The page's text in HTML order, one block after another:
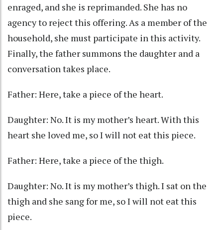
enraged, and she is reprimanded. She has no
agency to reject this offering. As a member of the
household, she must participate in this activity.
Finally, the father summons the daughter and a
conversation takes place.
Father: Here, take a piece of the heart.
Daughter: No. It is my mother’s heart. With this
heart she loved me, so I will not eat this piece.
Father: Here, take a piece of the thigh.
Daughter: No. It is my mother’s thigh. I sat on the
thigh and she sang for me, so I will not eat this
piece.